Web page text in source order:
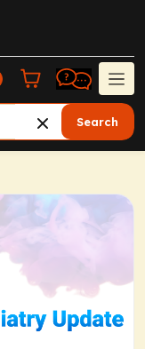
Search